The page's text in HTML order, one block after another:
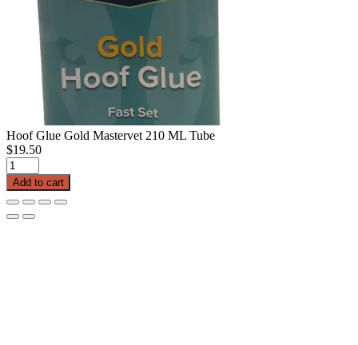
Hoof Glue Gold Mastervet 210 ML Tube
$19.50
Hoof
Glue
Gold
Mastervet
210
Add to cart